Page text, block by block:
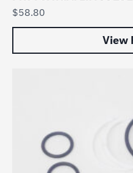
$58.80
View